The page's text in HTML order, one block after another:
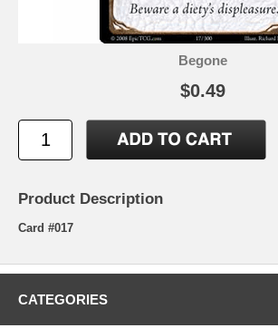
Begone
$0.49
Product Description
Card #017
CATEGORIES